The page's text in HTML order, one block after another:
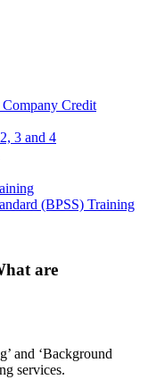
Credit
3 and 4
(BPSS) Training
are
and ‘Background
services.